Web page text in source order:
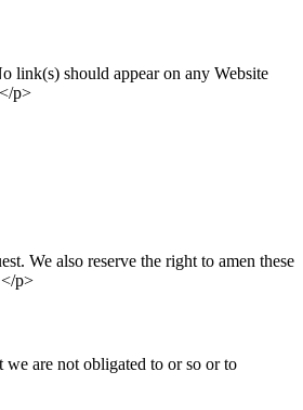
link(s) should appear on any Website
p>
We also reserve the right to amen these
p>
are not obligated to or so or to